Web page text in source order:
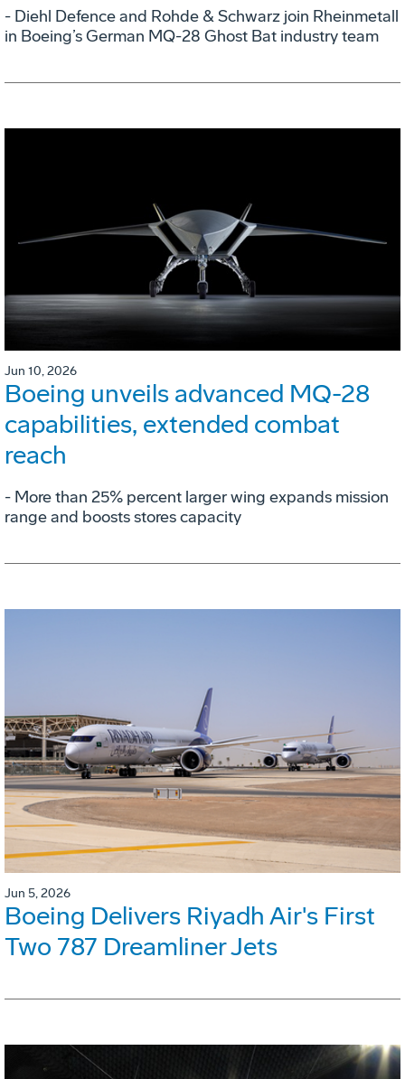
- Diehl Defence and Rohde & Schwarz join Rheinmetall
in Boeing’s German MQ-28 Ghost Bat industry team
Jun 10, 2026
Boeing unveils advanced MQ-28
capabilities, extended combat
reach
­- More than 25% percent larger wing expands mission
range and boosts stores capacity
Jun 5, 2026
Boeing Delivers Riyadh Air's First
Two 787 Dreamliner Jets